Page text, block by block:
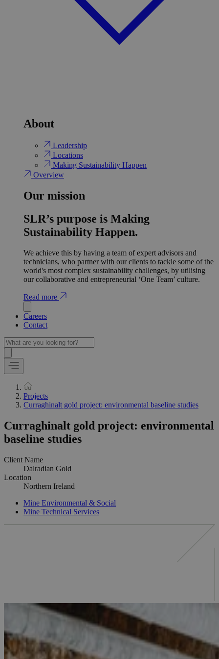
About
Leadership
Locations
Making Sustainability Happen
Overview
Our mission
SLR’s purpose is Making
Sustainability Happen.
We achieve this by having a team of expert advisors and
technicians, who partner with our clients to tackle some of the
world's most complex sustainability challenges, by utilising
our collaborative and entrepreneurial ‘One Team’ culture.
Read more
Careers
Contact
Projects
Curraghinalt gold project: environmental baseline studies
Curraghinalt gold project: environmental
baseline studies
Client Name
Dalradian Gold
Location
Northern Ireland
Mine Environmental & Social
Mine Technical Services